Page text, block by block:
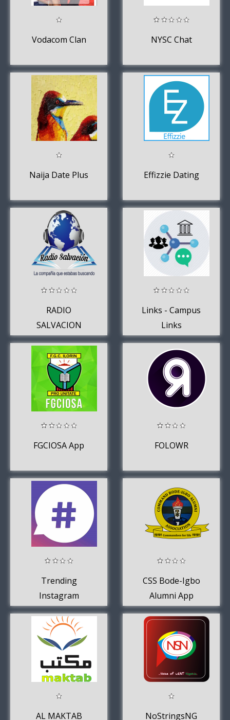
Vodacom Clan NYSC Chat
Naija Date Plus Effizzie Dating
RADIO
SALVACION
GENERAL LAGOS
Links - Campus
Links
FGCIOSA App FOLOWR
Trending
Instagram
HashTags
CSS Bode-Igbo
Alumni App
AL MAKTAB NoStringsNG